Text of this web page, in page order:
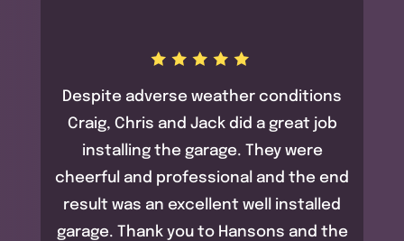
Despite adverse weather conditions
Craig, Chris and Jack did a great job
installing the garage. They were
cheerful and professional and the end
result was an excellent well installed
garage. Thank you to Hansons and the